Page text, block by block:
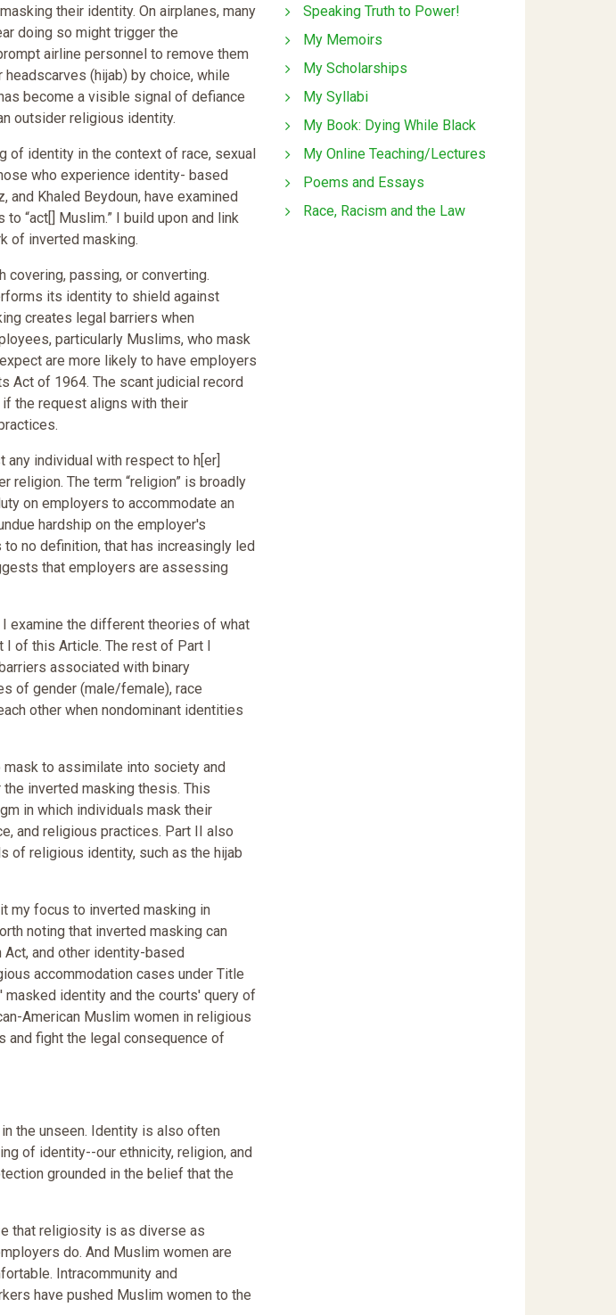
their identity. On airplanes, many
doing so might trigger the
airline personnel to remove them
(hijab) by choice, while
become a visible signal of defiance
outsider religious identity.
of identity in the context of race, sexual
who experience identity- based
and Khaled Beydoun, have examined
“act[] Muslim.” I build upon and link
of inverted masking.
covering, passing, or converting.
its identity to shield against
creates legal barriers when
particularly Muslims, who mask
are more likely to have employers
Act of 1964. The scant judicial record
the request aligns with their
individual with respect to h[er]
religion. The term “religion” is broadly
on employers to accommodate an
hardship on the employer's
no definition, that has increasingly led
that employers are assessing
examine the different theories of what
of this Article. The rest of Part I
associated with binary
of gender (male/female), race
other when nondominant identities
to assimilate into society and
inverted masking thesis. This
in which individuals mask their
and religious practices. Part II also
religious identity, such as the hijab
my focus to inverted masking in
noting that inverted masking can
and other identity-based
accommodation cases under Title
identity and the courts' query of
American Muslim women in religious
and fight the legal consequence of
the unseen. Identity is also often
of identity--our ethnicity, religion, and
grounded in the belief that the
that religiosity is as diverse as
do. And Muslim women are
Intracommunity and
have pushed Muslim women to the
Speaking Truth to Power!
My Memoirs
My Scholarships
My Syllabi
My Book: Dying While Black
My Online Teaching/Lectures
Poems and Essays
Race, Racism and the Law